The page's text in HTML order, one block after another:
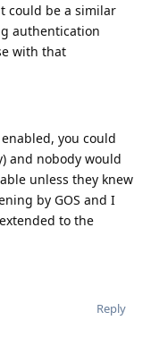
could be a similar
authentication
with that
you could
and nobody would
unless they knew
by GOS and I
to the
Reply